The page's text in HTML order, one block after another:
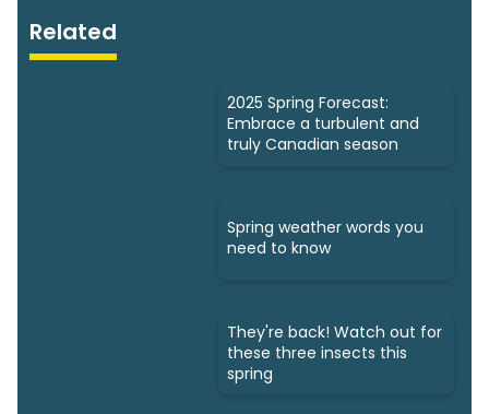
Related
2025 Spring Forecast:
Embrace a turbulent and
truly Canadian season
Spring weather words you
need to know
They're back! Watch out for
these three insects this
spring